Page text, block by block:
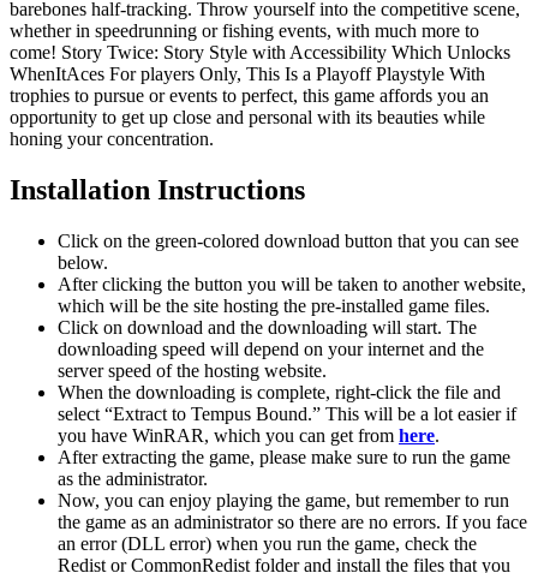
barebones half-tracking. Throw yourself into the competitive scene,
whether in speedrunning or fishing events, with much more to
come! Story Twice: Story Style with Accessibility Which Unlocks
WhenItAces For players Only, This Is a Playoff Playstyle With
trophies to pursue or events to perfect, this game affords you an
opportunity to get up close and personal with its beauties while
honing your concentration.
Installation Instructions
Click on the green-colored download button that you can see
below.
After clicking the button you will be taken to another website,
which will be the site hosting the pre-installed game files.
Click on download and the downloading will start. The
downloading speed will depend on your internet and the
server speed of the hosting website. ​
When the downloading is complete, right-click the file and
select “Extract to Tempus Bound.” This will be a lot easier if
you have WinRAR, which you can get from here.
After extracting the game, please make sure to run the game
as the administrator.
Now, you can enjoy playing the game, but remember to run
the game as an administrator so there are no errors. If you face
an error (DLL error) when you run the game, check the
Redist or CommonRedist folder and install the files that you